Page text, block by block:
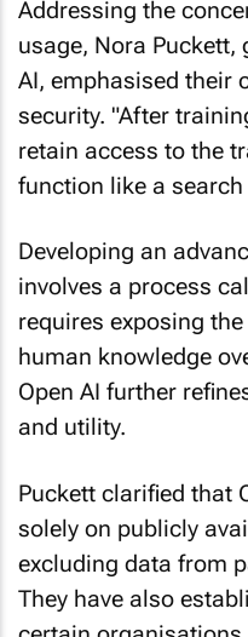
Addressing the
usage, Nora Puckett,
AI, emphasised their
security. "After
retain access to the
function like a
Developing an
involves a process
requires exposing
human knowledge
Open AI further
and utility.
Puckett clarified that
solely on publicly
excluding data from
They have also